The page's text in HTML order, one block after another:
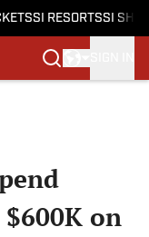
SI RESORTSSI
on